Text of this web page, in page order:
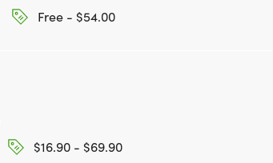
Free - $54.00
$16.90 - $69.90